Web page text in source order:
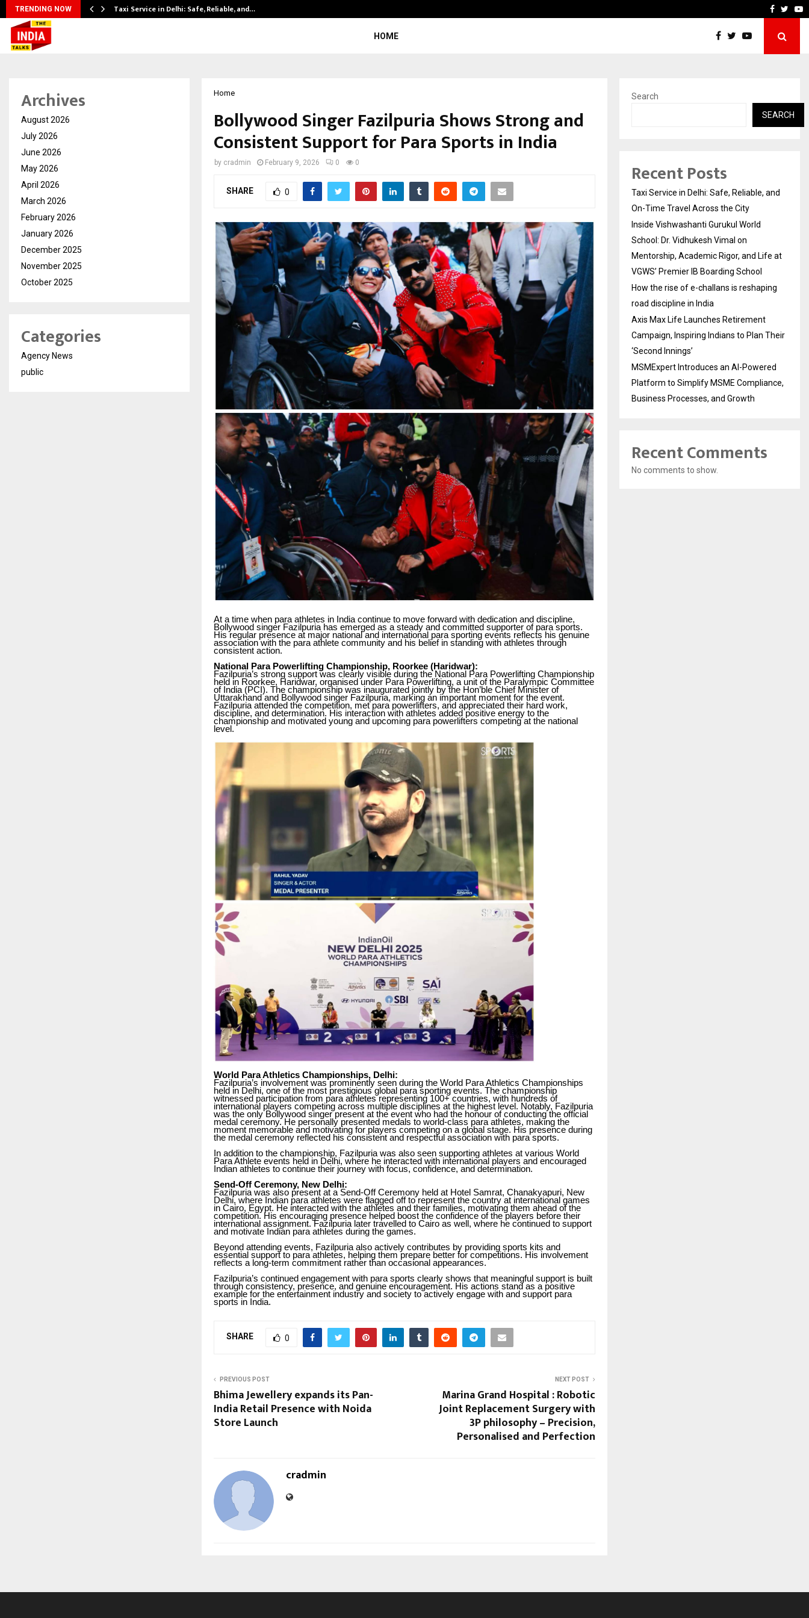
TRENDING NOW Taxi Service in Delhi: Safe, Reliable, and… How the rise of e-
HOME
Home
Bollywood Singer Fazilpuria Shows Strong and
Consistent Support for Para Sports in India
by cradmin February 9, 2026 0 0
SHARE 0
At a time when para athletes in India continue to move forward with dedication and discipline,
Bollywood singer Fazilpuria has emerged as a steady and committed supporter of para sports.
His regular presence at major national and international para sporting events reflects his genuine
association with the para athlete community and his belief in standing with athletes through
consistent action.
National Para Powerlifting Championship, Roorkee (Haridwar):
Fazilpuria’s strong support was clearly visible during the National Para Powerlifting Championship
held in Roorkee, Haridwar, organised under Para Powerlifting, a unit of the Paralympic Committee
of India (PCI). The championship was inaugurated jointly by the Hon’ble Chief Minister of
Uttarakhand and Bollywood singer Fazilpuria, marking an important moment for the event.
Fazilpuria attended the competition, met para powerlifters, and appreciated their hard work,
discipline, and determination. His interaction with athletes added positive energy to the
championship and motivated young and upcoming para powerlifters competing at the national
level.
World Para Athletics Championships, Delhi:
Fazilpuria’s involvement was prominently seen during the World Para Athletics Championships
held in Delhi, one of the most prestigious global para sporting events. The championship
witnessed participation from para athletes representing 100+ countries, with hundreds of
international players competing across multiple disciplines at the highest level. Notably, Fazilpuria
was the only Bollywood singer present at the event who had the honour of conducting the official
medal ceremony. He personally presented medals to world-class para athletes, making the
moment memorable and motivating for players competing on a global stage. His presence during
the medal ceremony reflected his consistent and respectful association with para sports.
In addition to the championship, Fazilpuria was also seen supporting athletes at various World
Para Athlete events held in Delhi, where he interacted with international players and encouraged
Indian athletes to continue their journey with focus, confidence, and determination.
Send-Off Ceremony, New Delhi:
Fazilpuria was also present at a Send-Off Ceremony held at Hotel Samrat, Chanakyapuri, New
Delhi, where Indian para athletes were flagged off to represent the country at international games
in Cairo, Egypt. He interacted with the athletes and their families, motivating them ahead of the
competition. His encouraging presence helped boost the confidence of the players before their
international assignment. Fazilpuria later travelled to Cairo as well, where he continued to support
and motivate Indian para athletes during the games.
Beyond attending events, Fazilpuria also actively contributes by providing sports kits and
essential support to para athletes, helping them prepare better for competitions. His involvement
reflects a long-term commitment rather than occasional appearances.
Fazilpuria’s continued engagement with para sports clearly shows that meaningful support is built
through consistency, presence, and genuine encouragement. His actions stand as a positive
example for the entertainment industry and society to actively engage with and support para
sports in India.
SHARE 0
PREVIOUS POST
Bhima Jewellery expands its Pan-
India Retail Presence with Noida
Store Launch
NEXT POST
Marina Grand Hospital : Robotic
Joint Replacement Surgery with
3P philosophy – Precision,
Personalised and Perfection
cradmin
Archives
August 2026
July 2026
June 2026
May 2026
April 2026
March 2026
February 2026
January 2026
December 2025
November 2025
October 2025
Categories
Agency News
public
Search
SEARCH
Recent Posts
Taxi Service in Delhi: Safe, Reliable, and
On-Time Travel Across the City
Inside Vishwashanti Gurukul World
School: Dr. Vidhukesh Vimal on
Mentorship, Academic Rigor, and Life at
VGWS’ Premier IB Boarding School
How the rise of e-challans is reshaping
road discipline in India
Axis Max Life Launches Retirement
Campaign, Inspiring Indians to Plan Their
‘Second Innings’
MSMExpert Introduces an AI-Powered
Platform to Simplify MSME Compliance,
Business Processes, and Growth
Recent Comments
No comments to show.